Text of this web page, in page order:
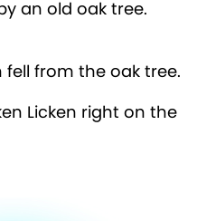
an old oak tree.
fell from the oak tree.
Licken right on the